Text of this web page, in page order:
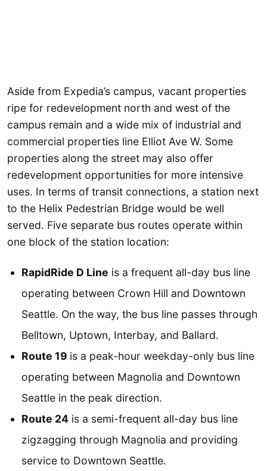
Aside from Expedia’s campus, vacant properties
ripe for redevelopment north and west of the
campus remain and a wide mix of industrial and
commercial properties line Elliot Ave W. Some
properties along the street may also offer
redevelopment opportunities for more intensive
uses. In terms of transit connections, a station next
to the Helix Pedestrian Bridge would be well
served. Five separate bus routes operate within
one block of the station location:
RapidRide D Line is a frequent all-day bus line
operating between Crown Hill and Downtown
Seattle. On the way, the bus line passes through
Belltown, Uptown, Interbay, and Ballard.
Route 19 is a peak-hour weekday-only bus line
operating between Magnolia and Downtown
Seattle in the peak direction.
Route 24 is a semi-frequent all-day bus line
zigzagging through Magnolia and providing
service to Downtown Seattle.